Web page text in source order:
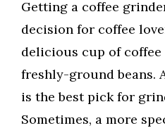
Getting a coffee
decision for coffee
delicious cup of
freshly-ground beans.
is the best pick for
Sometimes, a more